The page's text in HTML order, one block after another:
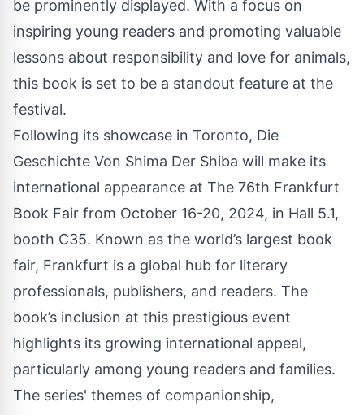
be prominently displayed. With a focus on
inspiring young readers and promoting valuable
lessons about responsibility and love for animals,
this book is set to be a standout feature at the
festival.
Following its showcase in Toronto, Die
Geschichte Von Shima Der Shiba will make its
international appearance at The 76th Frankfurt
Book Fair from October 16-20, 2024, in Hall 5.1,
booth C35. Known as the world’s largest book
fair, Frankfurt is a global hub for literary
professionals, publishers, and readers. The
book’s inclusion at this prestigious event
highlights its growing international appeal,
particularly among young readers and families.
The series' themes of companionship,